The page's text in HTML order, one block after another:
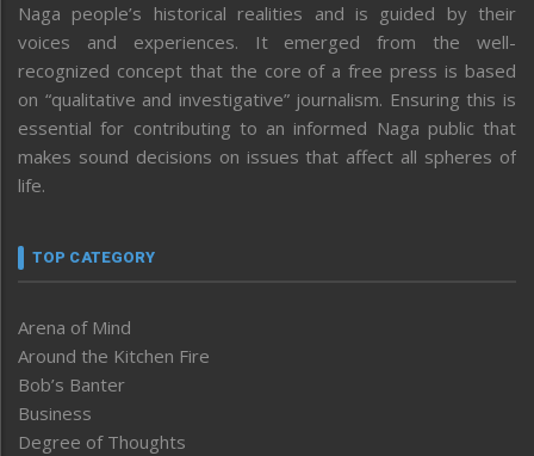
Naga people’s historical realities and is guided by their
voices and experiences. It emerged from the well-
recognized concept that the core of a free press is based
on “qualitative and investigative” journalism. Ensuring this is
essential for contributing to an informed Naga public that
makes sound decisions on issues that affect all spheres of
life.
TOP CATEGORY
Arena of Mind
Around the Kitchen Fire
Bob’s Banter
Business
Degree of Thoughts